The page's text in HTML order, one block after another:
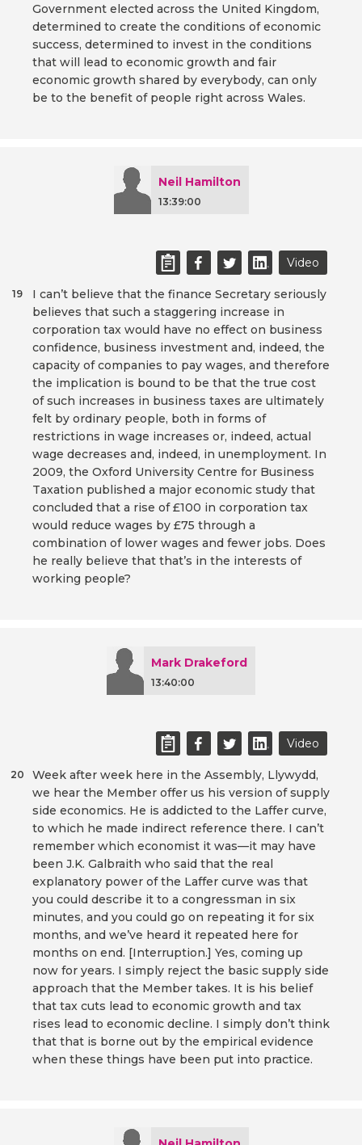
Government elected across the United Kingdom,
determined to create the conditions of economic
success, determined to invest in the conditions
that will lead to economic growth and fair
economic growth shared by everybody, can only
be to the benefit of people right across Wales.
Neil Hamilton
13:39:00
Video
I can’t believe that the finance Secretary seriously
believes that such a staggering increase in
corporation tax would have no effect on business
confidence, business investment and, indeed, the
capacity of companies to pay wages, and therefore
the implication is bound to be that the true cost
of such increases in business taxes are ultimately
felt by ordinary people, both in forms of
restrictions in wage increases or, indeed, actual
wage decreases and, indeed, in unemployment. In
2009, the Oxford University Centre for Business
Taxation published a major economic study that
concluded that a rise of £100 in corporation tax
would reduce wages by £75 through a
combination of lower wages and fewer jobs. Does
he really believe that that’s in the interests of
working people?
19
Mark Drakeford
13:40:00
Video
Week after week here in the Assembly, Llywydd,
we hear the Member offer us his version of supply
side economics. He is addicted to the Laffer curve,
to which he made indirect reference there. I can’t
remember which economist it was—it may have
been J.K. Galbraith who said that the real
explanatory power of the Laffer curve was that
you could describe it to a congressman in six
minutes, and you could go on repeating it for six
months, and we’ve heard it repeated here for
months on end. [Interruption.] Yes, coming up
now for years. I simply reject the basic supply side
approach that the Member takes. It is his belief
that tax cuts lead to economic growth and tax
rises lead to economic decline. I simply don’t think
that that is borne out by the empirical evidence
when these things have been put into practice.
20